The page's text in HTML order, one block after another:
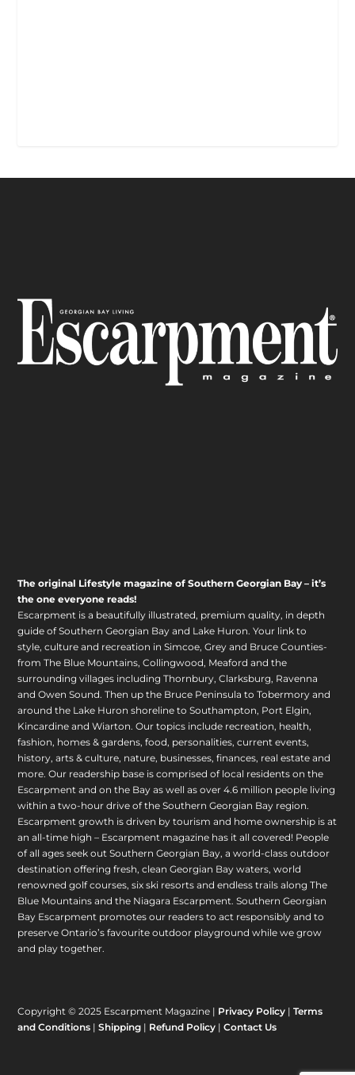
The original Lifestyle magazine of Southern Georgian Bay – it’s
the one everyone reads!
Escarpment is a beautifully illustrated, premium quality, in depth
guide of Southern Georgian Bay and Lake Huron. Your link to
style, culture and recreation in Simcoe, Grey and Bruce Counties-
from The Blue Mountains, Collingwood, Meaford and the
surrounding villages including Thornbury, Clarksburg, Ravenna
and Owen Sound. Then up the Bruce Peninsula to Tobermory and
around the Lake Huron shoreline to Southampton, Port Elgin,
Kincardine and Wiarton. Our topics include recreation, health,
fashion, homes & gardens, food, personalities, current events,
history, arts & culture, nature, businesses, finances, real estate and
more. Our readership base is comprised of local residents on the
Escarpment and on the Bay as well as over 4.6 million people living
within a two-hour drive of the Southern Georgian Bay region.
Escarpment growth is driven by tourism and home ownership is at
an all-time high – Escarpment magazine has it all covered! People
of all ages seek out Southern Georgian Bay, a world-class outdoor
destination offering fresh, clean Georgian Bay waters, world
renowned golf courses, six ski resorts and endless trails along The
Blue Mountains and the Niagara Escarpment. Southern Georgian
Bay Escarpment promotes our readers to act responsibly and to
preserve Ontario’s favourite outdoor playground while we grow
and play together.
Copyright © 2025 Escarpment Magazine | Privacy Policy |Terms
and Conditions |Shipping | Refund Policy |Contact Us